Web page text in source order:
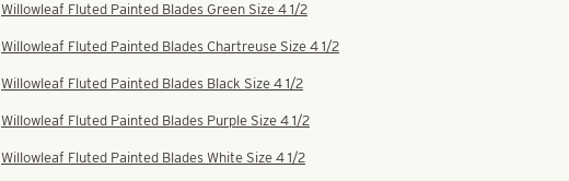
Willowleaf Fluted Painted Blades Green Size 4 1/2
Willowleaf Fluted Painted Blades Chartreuse Size 4 1/2
Willowleaf Fluted Painted Blades Black Size 4 1/2
Willowleaf Fluted Painted Blades Purple Size 4 1/2
Willowleaf Fluted Painted Blades White Size 4 1/2